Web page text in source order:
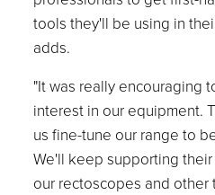
tools they'll be using in
adds.
"It was really encouraging
interest in our equipment.
us fine-tune our range to
We'll keep supporting
our rectoscopes and